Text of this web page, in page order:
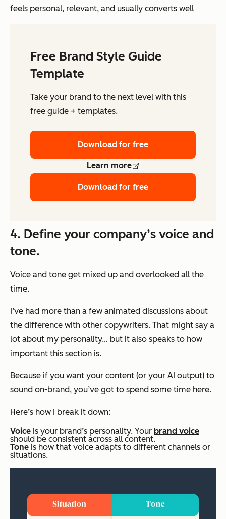
feels personal, relevant, and usually converts well
Free Brand Style Guide
Template
Take your brand to the next level with this
free guide + templates.
Download for free
Learn more
Download for free
4. Define your company’s voice and
tone.
Voice and tone get mixed up and overlooked all the
time.
I’ve had more than a few animated discussions about
the difference with other copywriters. That might say a
lot about my personality… but it also speaks to how
important this section is.
Because if you want your content (or your AI output) to
sound on-brand, you’ve got to spend some time here.
Here’s how I break it down:
Voice is your brand’s personality. Your brand voice
should be consistent across all content.
Tone is how that voice adapts to different channels or
situations.